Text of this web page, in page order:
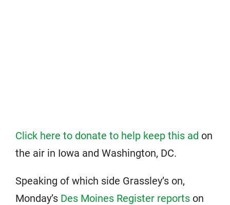
Click here to donate to help keep this ad on
the air in Iowa and Washington, DC.
Speaking of which side Grassley’s on,
Monday’s Des Moines Register reports on